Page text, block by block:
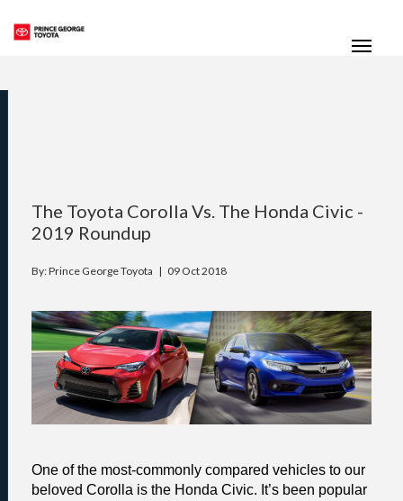
The Toyota Corolla Vs. The Honda Civic -
2019 Roundup
By: Prince George Toyota | 09 Oct 2018
One of the most-commonly compared vehicles to our
beloved Corolla is the Honda Civic. It’s been popular